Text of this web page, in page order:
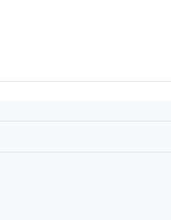
index, see